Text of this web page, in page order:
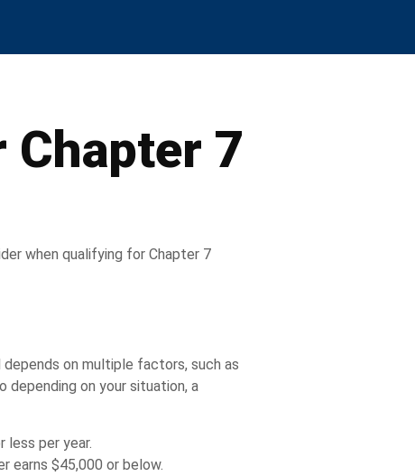
Chapter 7
when qualifying for Chapter 7
on multiple factors, such as
depending on your situation, a
less per year.
earns $45,000 or below.